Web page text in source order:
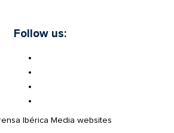
Follow us:
Ibérica Media websites